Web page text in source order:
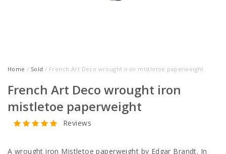
Home / Sold / French Art Deco wrought iron mistletoe paperweight
French Art Deco wrought iron
mistletoe paperweight
Reviews
A wrought iron Mistletoe paperweight by Edgar Brandt. In